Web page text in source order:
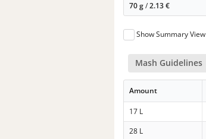
70 g/2.13€
Show Summary View
Mash Guidelines
Amount
17 L
28 L